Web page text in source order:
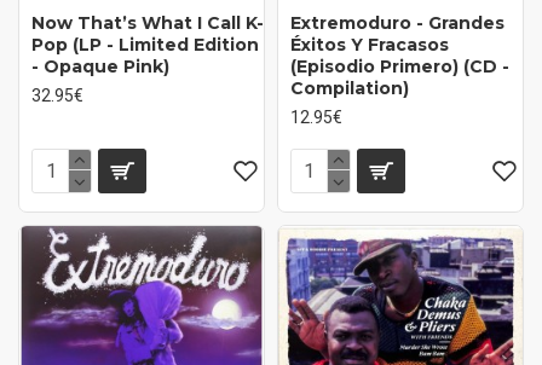
Now That’s What I Call K-
Pop (LP - Limited Edition
- Opaque Pink)
32.95€
Extremoduro ‎- Grandes
Éxitos Y Fracasos
(Episodio Primero) (CD -
Compilation)
12.95€